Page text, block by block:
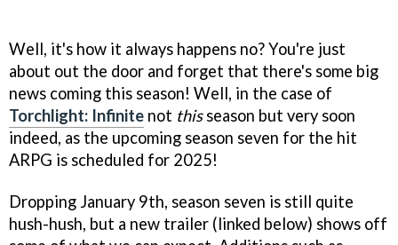
Well, it's how it always happens no? You're just
about out the door and forget that there's some big
news coming this season! Well, in the case of
Torchlight: Infinite not thisseason but very soon
indeed, as the upcoming season seven for the hit
ARPG is scheduled for 2025!
Dropping January 9th, season seven is still quite
hush-hush, but a new trailer (linked below) shows off